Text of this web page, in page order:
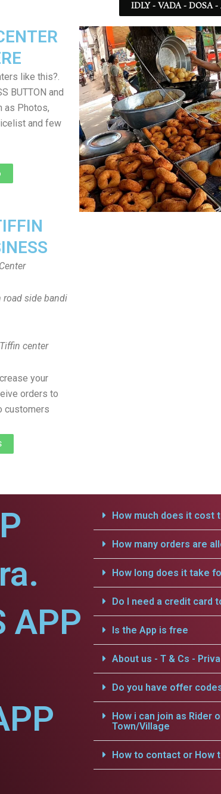
IDLY - VADA - DOSA
like this?.
BUTTON and
as Photos,
and few
road side bandi
center
your
orders to
customers
APP
How much does it cost
How many orders are
How long does it take
Do I need a credit card
Is the App is free
About us - T & Cs -
Do you have offer
How i can join as Rider
Town/Village
How to contact or How